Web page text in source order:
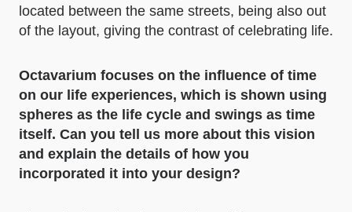
located between the same streets, being also out
of the layout, giving the contrast of celebrating life.
Octavarium focuses on the influence of time
on our life experiences, which is shown using
spheres as the life cycle and swings as time
itself. Can you tell us more about this vision
and explain the details of how you
incorporated it into your design?